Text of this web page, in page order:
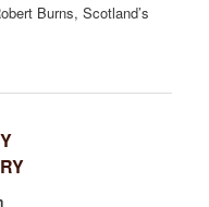
Burns, Scotland’s